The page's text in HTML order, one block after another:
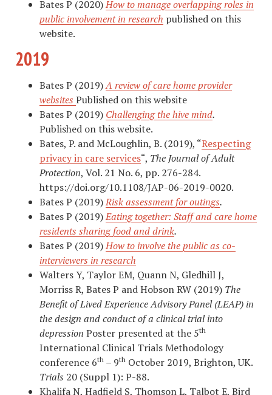
Bates P (2020)How to manage overlapping roles in
public involvement in research published on this
website.
2019
Bates P (2019)A review of care home provider
websites Published on this website
Bates P (2019) Challenging the hive mind.
Published on this website.
Bates, P. and McLoughlin, B. (2019), “Respecting
privacy in care services“, The Journal of Adult
Protection, Vol. 21 No. 6, pp. 276-284.
https://doi.org/10.1108/JAP-06-2019-0020.
Bates P (2019)Risk assessment for outings.
Bates P (2019)Eating together: Staff and care home
residents sharing food and drink.
Bates P (2019)How to involve the public as co-
interviewers in research
Walters Y, Taylor EM, Quann N, Gledhill J,
Morriss R, Bates P and Hobson RW (2019) The
Benefit of Lived Experience Advisory Panel (LEAP) in
the design and conduct of a clinical trial into
depression Poster presented at the 5th
International Clinical Trials Methodology
conference 6th – 9th October 2019, Brighton, UK.
Trials 20 (Suppl 1): P-88.
Khalifa N, Hadfield S, Thomson L, Talbot E, Bird